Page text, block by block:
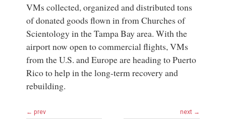
VMs collected, organized and distributed tons
of donated goods flown in from Churches of
Scientology in the Tampa Bay area. With the
airport now open to commercial flights, VMs
from the U.S. and Europe are heading to Puerto
Rico to help in the long-term recovery and
rebuilding.
← prev
next →